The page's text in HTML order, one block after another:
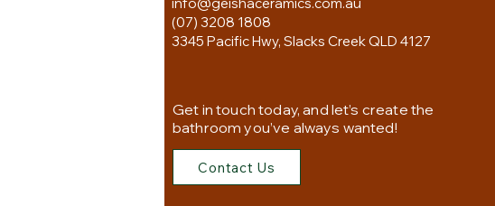
(07) 3208 1808
3345 Pacific Hwy, Slacks Creek QLD 4127
Get in touch today, and let’s create the
bathroom you’ve always wanted!
Contact Us